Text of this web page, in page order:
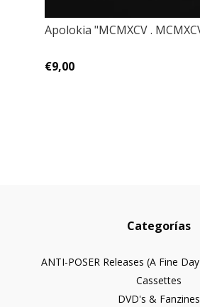
Apolokia "MCMXCV .
€9,00
Categorías
ANTI-POSER Releases (A Fine
Cassettes
DVD's & Fanzines